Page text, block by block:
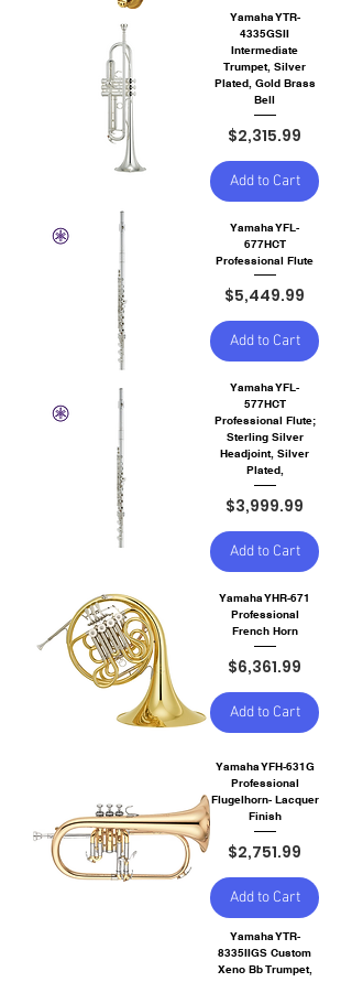
Yamaha YTR-
4335GSII
Intermediate
Trumpet, Silver
Plated, Gold Brass
Bell
Price
$2,315.99
Add to Cart
Yamaha YFL-
677HCT
Professional Flute
Price
$5,449.99
Add to Cart
Yamaha YFL-
577HCT
Professional Flute;
Sterling Silver
Headjoint, Silver
Plated,
Price
$3,999.99
Add to Cart
Yamaha YHR-671
Professional
French Horn
Price
$6,361.99
Add to Cart
Yamaha YFH-631G
Professional
Flugelhorn- Lacquer
Finish
Price
$2,751.99
Add to Cart
Yamaha YTR-
8335IIGS Custom
Xeno Bb Trumpet,